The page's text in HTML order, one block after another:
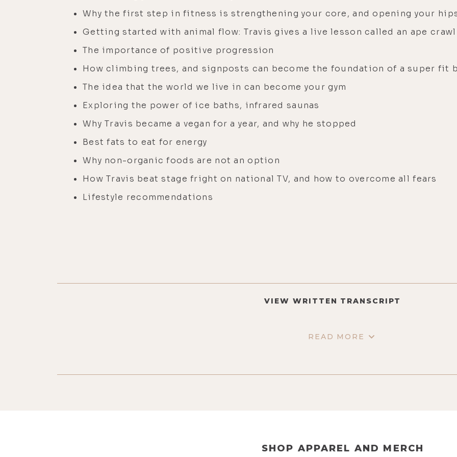
Why the first step in fitness is strengthening your core, and opening your
Getting started with animal flow: Travis gives a live lesson called an ape crawl
The importance of positive progression
How climbing trees, and signposts can become the foundation of a super fit
The idea that the world we live in can become your gym
Exploring the power of ice baths, infrared saunas
Why Travis became a vegan for a year, and why he stopped
Best fats to eat for energy
Why non-organic foods are not an option
How Travis beat stage fright on national TV, and how to overcome all fears
Lifestyle recommendations
VIEW WRITTEN TRANSCRIPT
READ MORE
SHOP APPAREL AND MERCH